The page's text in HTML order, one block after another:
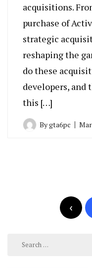
acquisitions.
purchase of
strategic
reshaping the
do these
developers, and
this […]
Bygta6pc
pagination
Search